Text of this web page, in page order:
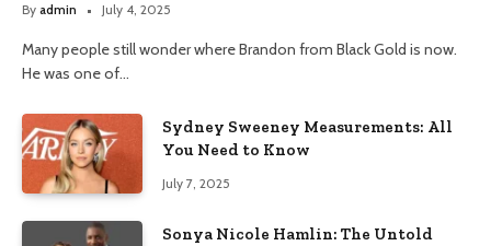
By admin July 4, 2025
Many people still wonder where Brandon from Black Gold is now.
He was one of…
Sydney Sweeney Measurements: All
You Need to Know
July 7, 2025
Sonya Nicole Hamlin: The Untold